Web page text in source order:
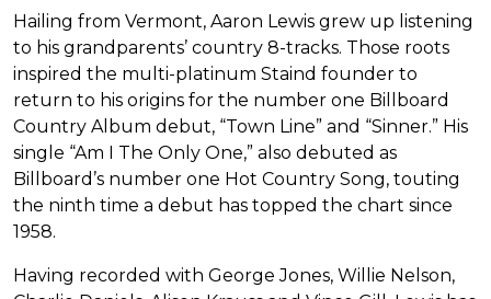
Hailing from Vermont, Aaron Lewis grew up listening
to his grandparents’ country 8-tracks. Those roots
inspired the multi-platinum Staind founder to
return to his origins for the number one Billboard
Country Album debut, “Town Line” and “Sinner.” His
single “Am I The Only One,” also debuted as
Billboard’s number one Hot Country Song, touting
the ninth time a debut has topped the chart since
1958.
Having recorded with George Jones, Willie Nelson,